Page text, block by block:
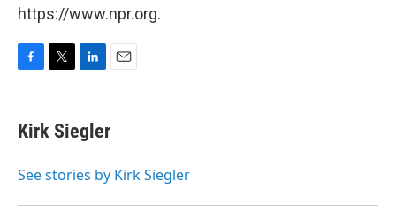
https://www.npr.org.
e
b
o
t
t
r
k
e
I
i
Kirk Siegler
See stories by Kirk Siegler